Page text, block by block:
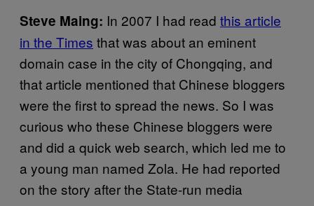
Steve Maing: In 2007 I had read this article
in the Times that was about an eminent
domain case in the city of Chongqing, and
that article mentioned that Chinese bloggers
were the first to spread the news. So I was
curious who these Chinese bloggers were
and did a quick web search, which led me to
a young man named Zola. He had reported
on the story after the State-run media